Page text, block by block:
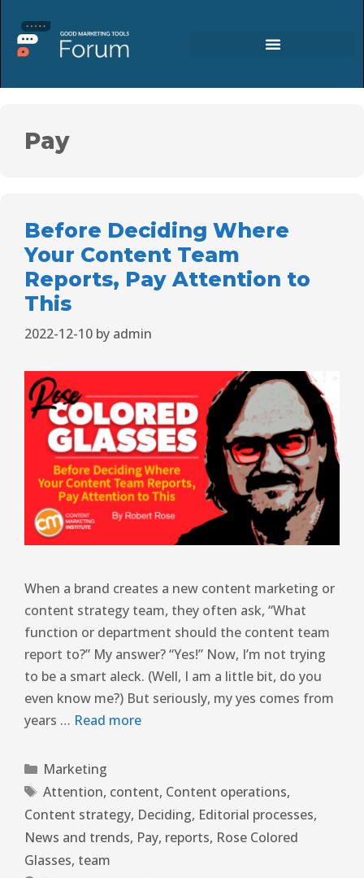
Pay
Before Deciding Where
Your Content Team
Reports, Pay Attention to
This
2022-12-10 by admin
When a brand creates a new content marketing or
content strategy team, they often ask, “What
function or department should the content team
report to?” My answer? “Yes!” Now, I’m not trying
to be a smart aleck. (Well, I am a little bit, do you
even know me?) But seriously, my yes comes from
years … Read more
Marketing
Attention, content, Content operations,
Content strategy, Deciding, Editorial processes,
News and trends, Pay, reports, Rose Colored
Glasses, team